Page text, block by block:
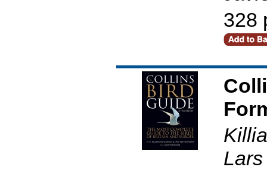
328